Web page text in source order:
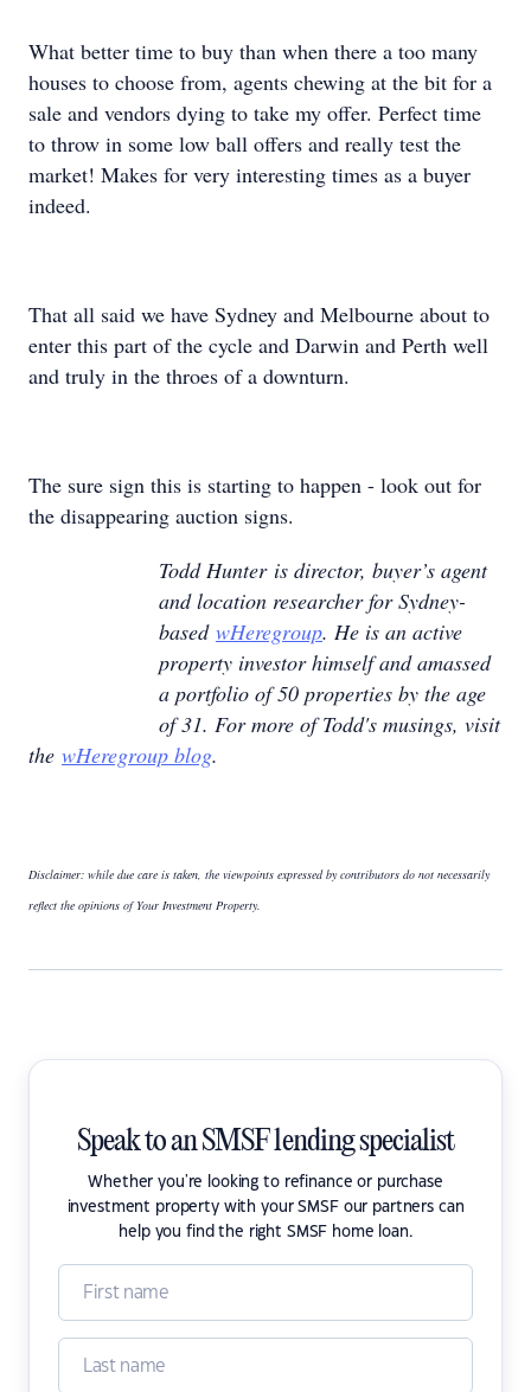
What better time to buy than when there a too many
houses to choose from, agents chewing at the bit for a
sale and vendors dying to take my offer. Perfect time
to throw in some low ball offers and really test the
market! Makes for very interesting times as a buyer
indeed.
That all said we have Sydney and Melbourne about to
enter this part of the cycle and Darwin and Perth well
and truly in the throes of a downturn.
The sure sign this is starting to happen - look out for
the disappearing auction signs.
Todd Hunter is director, buyer’s agent
and location researcher for Sydney-
based wHeregroup. He is an active
property investor himself and amassed
a portfolio of 50 properties by the age
of 31. For more of Todd's musings, visit
the wHeregroup blog.
Disclaimer: while due care is taken, the viewpoints expressed by contributors do not necessarily
reflect the opinions of Your Investment Property.
Speak to an SMSF lending specialist
Whether you're looking to refinance or purchase
investment property with your SMSF our partners can
help you find the right SMSF home loan.